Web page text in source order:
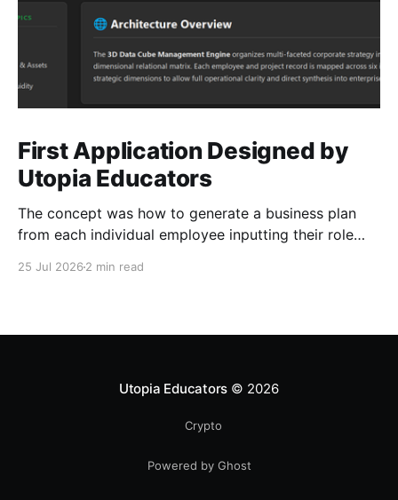
First Application Designed by
Utopia Educators
The concept was how to generate a business plan
from each individual employee inputting their role
25 Jul 2026 2 min read
Utopia Educators © 2026
Crypto
Powered by Ghost